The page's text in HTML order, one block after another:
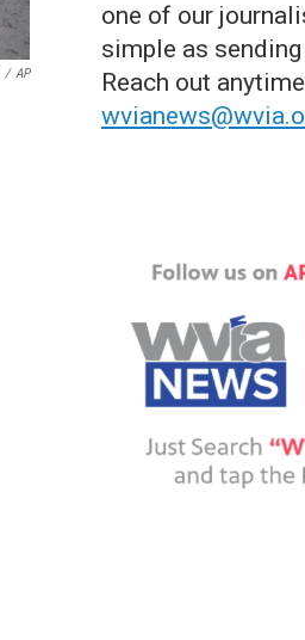
/ AP
one of our
simple as
Reach out